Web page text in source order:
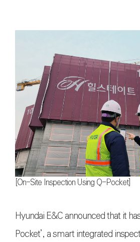
[On-Site Inspection Using Q-Pocket]
Hyundai E&C announced that it
Pocket’, a smart integrated